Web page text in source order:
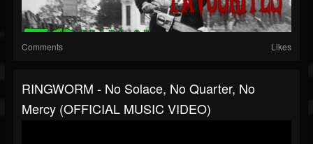
Comments Likes
RINGWORM - No Solace, No Quarter, No
Mercy (OFFICIAL MUSIC VIDEO)